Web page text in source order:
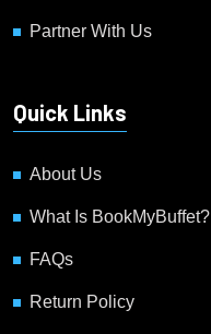
Partner With Us
Quick Links
About Us
What Is BookMyBuffet?
FAQs
Return Policy